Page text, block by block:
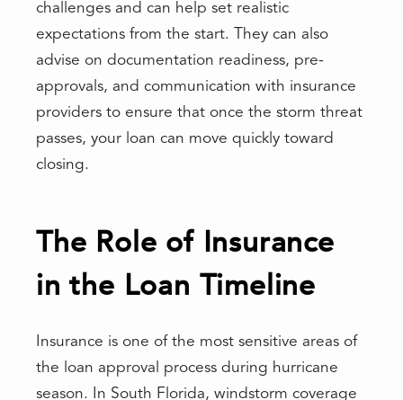
challenges and can help set realistic
expectations from the start. They can also
advise on documentation readiness, pre-
approvals, and communication with insurance
providers to ensure that once the storm threat
passes, your loan can move quickly toward
closing.
The Role of Insurance
in the Loan Timeline
Insurance is one of the most sensitive areas of
the loan approval process during hurricane
season. In South Florida, windstorm coverage